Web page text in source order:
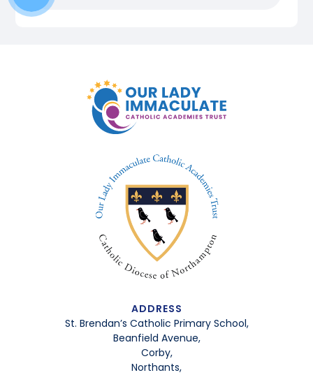
ADDRESS
St. Brendan’s Catholic Primary School,
Beanfield Avenue,
Corby,
Northants,